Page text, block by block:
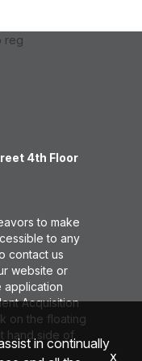
4th Floor
to make
to any
contact us
website or
application
Acquisition
on the floating
hand side of
in continually
x